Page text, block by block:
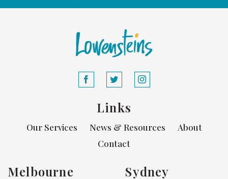
Links
Our Services News & Resources
About
Contact
Melbourne Sydney